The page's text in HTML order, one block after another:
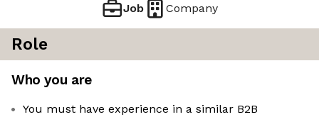
Job Company
Role
Who you are
You must have experience in a similar B2B